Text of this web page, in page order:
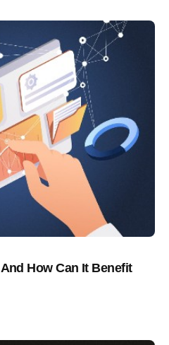
How Can It Benefit